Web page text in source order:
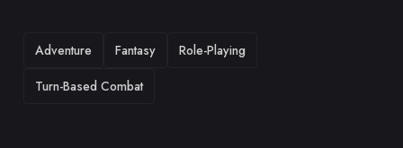
TAGS
Adventure Fantasy
Role-Playing
Turn-Based Combat